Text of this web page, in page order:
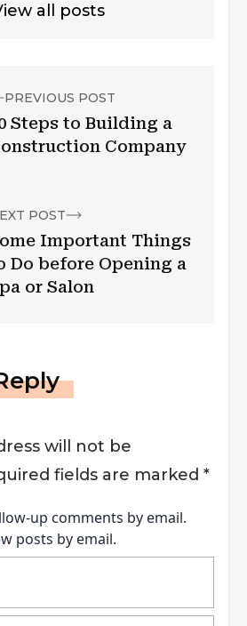
all posts
PREVIOUS POST
Steps to Building a
Company
POST
Important Things
Do before Opening a
or Salon
will not be
fields are marked *
up comments by email.
posts by email.